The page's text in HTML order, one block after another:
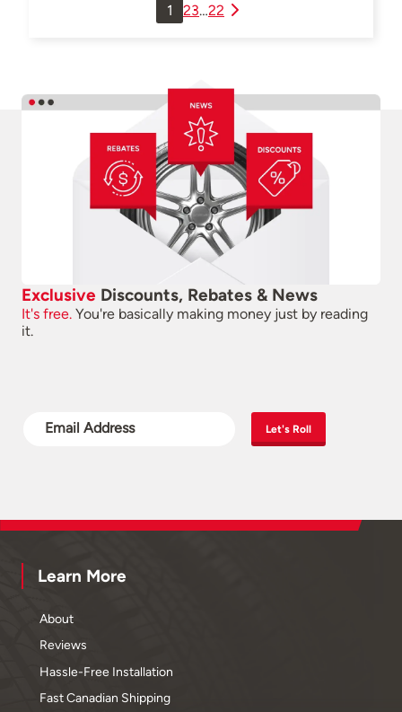
1
23…22
Exclusive Discounts, Rebates & News
It's free. You're basically making money just by reading
it.
Let's Roll
Learn More
About
Reviews
Hassle-Free Installation
Fast Canadian Shipping